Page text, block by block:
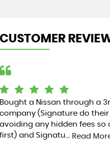
CUSTOMER
Bought a Nissan through a
company (Signature do
avoiding any hidden fees so
first) and Signatu... Read